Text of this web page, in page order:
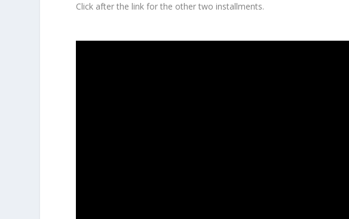
Click after the link for the other two installments.